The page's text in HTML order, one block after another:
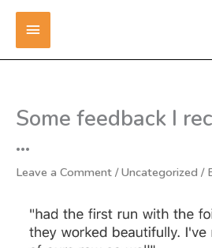
Skip
content
MAIN
MENU
Some feedback I
…
Leave a Comment /Uncategorized /